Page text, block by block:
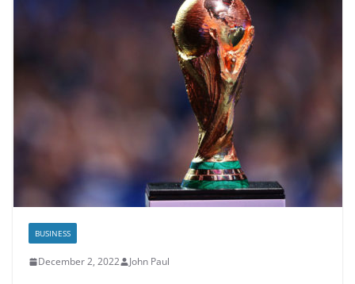
BUSINESS
December 2, 2022 John Paul